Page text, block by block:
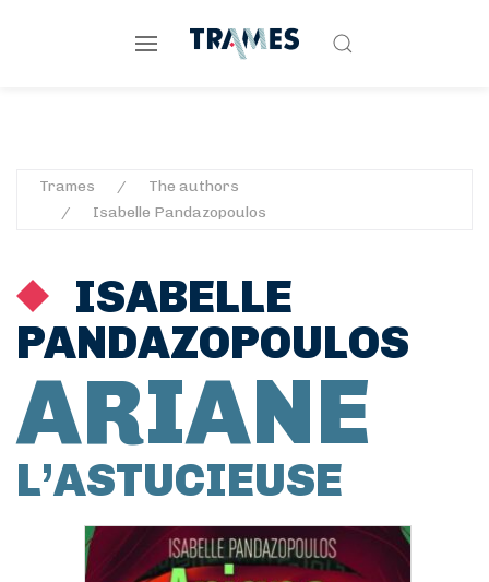
Trames
The authors
Isabelle Pandazopoulos
ISABELLE
PANDAZOPOULOS
ARIANE
L’ASTUCIEUSE